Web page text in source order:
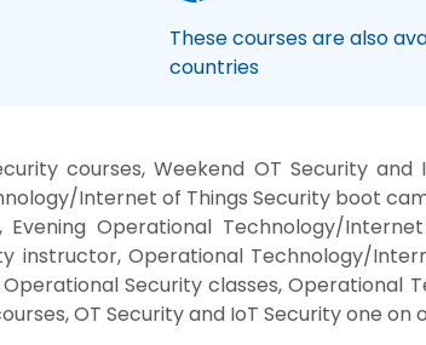
These courses are also
countries
courses, Weekend OT Security and
Internet of Things Security boot
Operational Technology/
instructor, Operational Technology/
Security classes, Operational
OT Security and IoT Security one on